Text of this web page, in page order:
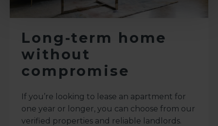
Long-term home
without
compromise
If you’re looking to lease an apartment for
one year or longer, you can choose from our
verified properties and reliable landlords.